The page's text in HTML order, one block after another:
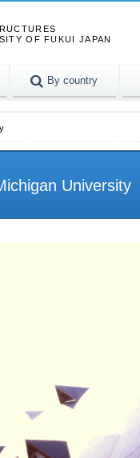
OF FUKUI JAPAN
By country
University